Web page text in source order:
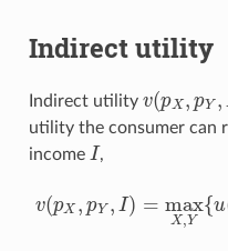
Indirect utility
Indirect utility v(pX , pY ,
v(pX,pY,I)
utility the consumer can
income I
I ,
v(pX , pY , I) = max
X,Y
{u
v( p X pY I)=maxX